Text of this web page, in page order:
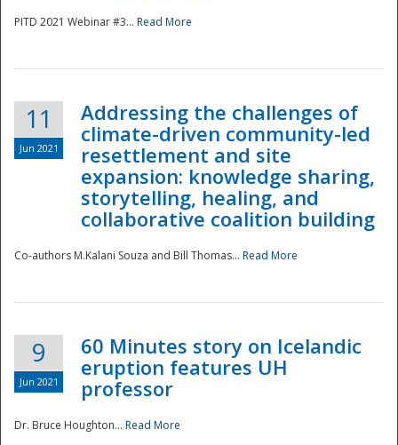
Disaster
PITD 2021 Webinar #3... Read More
11
Jun 2021
Addressing the challenges of
climate-driven community-led
resettlement and site
expansion: knowledge sharing,
storytelling, healing, and
collaborative coalition building
Co-authors M.Kalani Souza and Bill Thomas... Read More
9
Jun 2021
60 Minutes story on Icelandic
eruption features UH
professor
Dr. Bruce Houghton... Read More